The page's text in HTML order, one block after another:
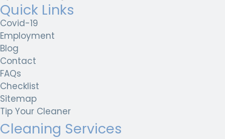
Quick Links
Covid-19
Employment
Blog
Contact
FAQs
Checklist
Sitemap
Tip Your Cleaner
Cleaning Services